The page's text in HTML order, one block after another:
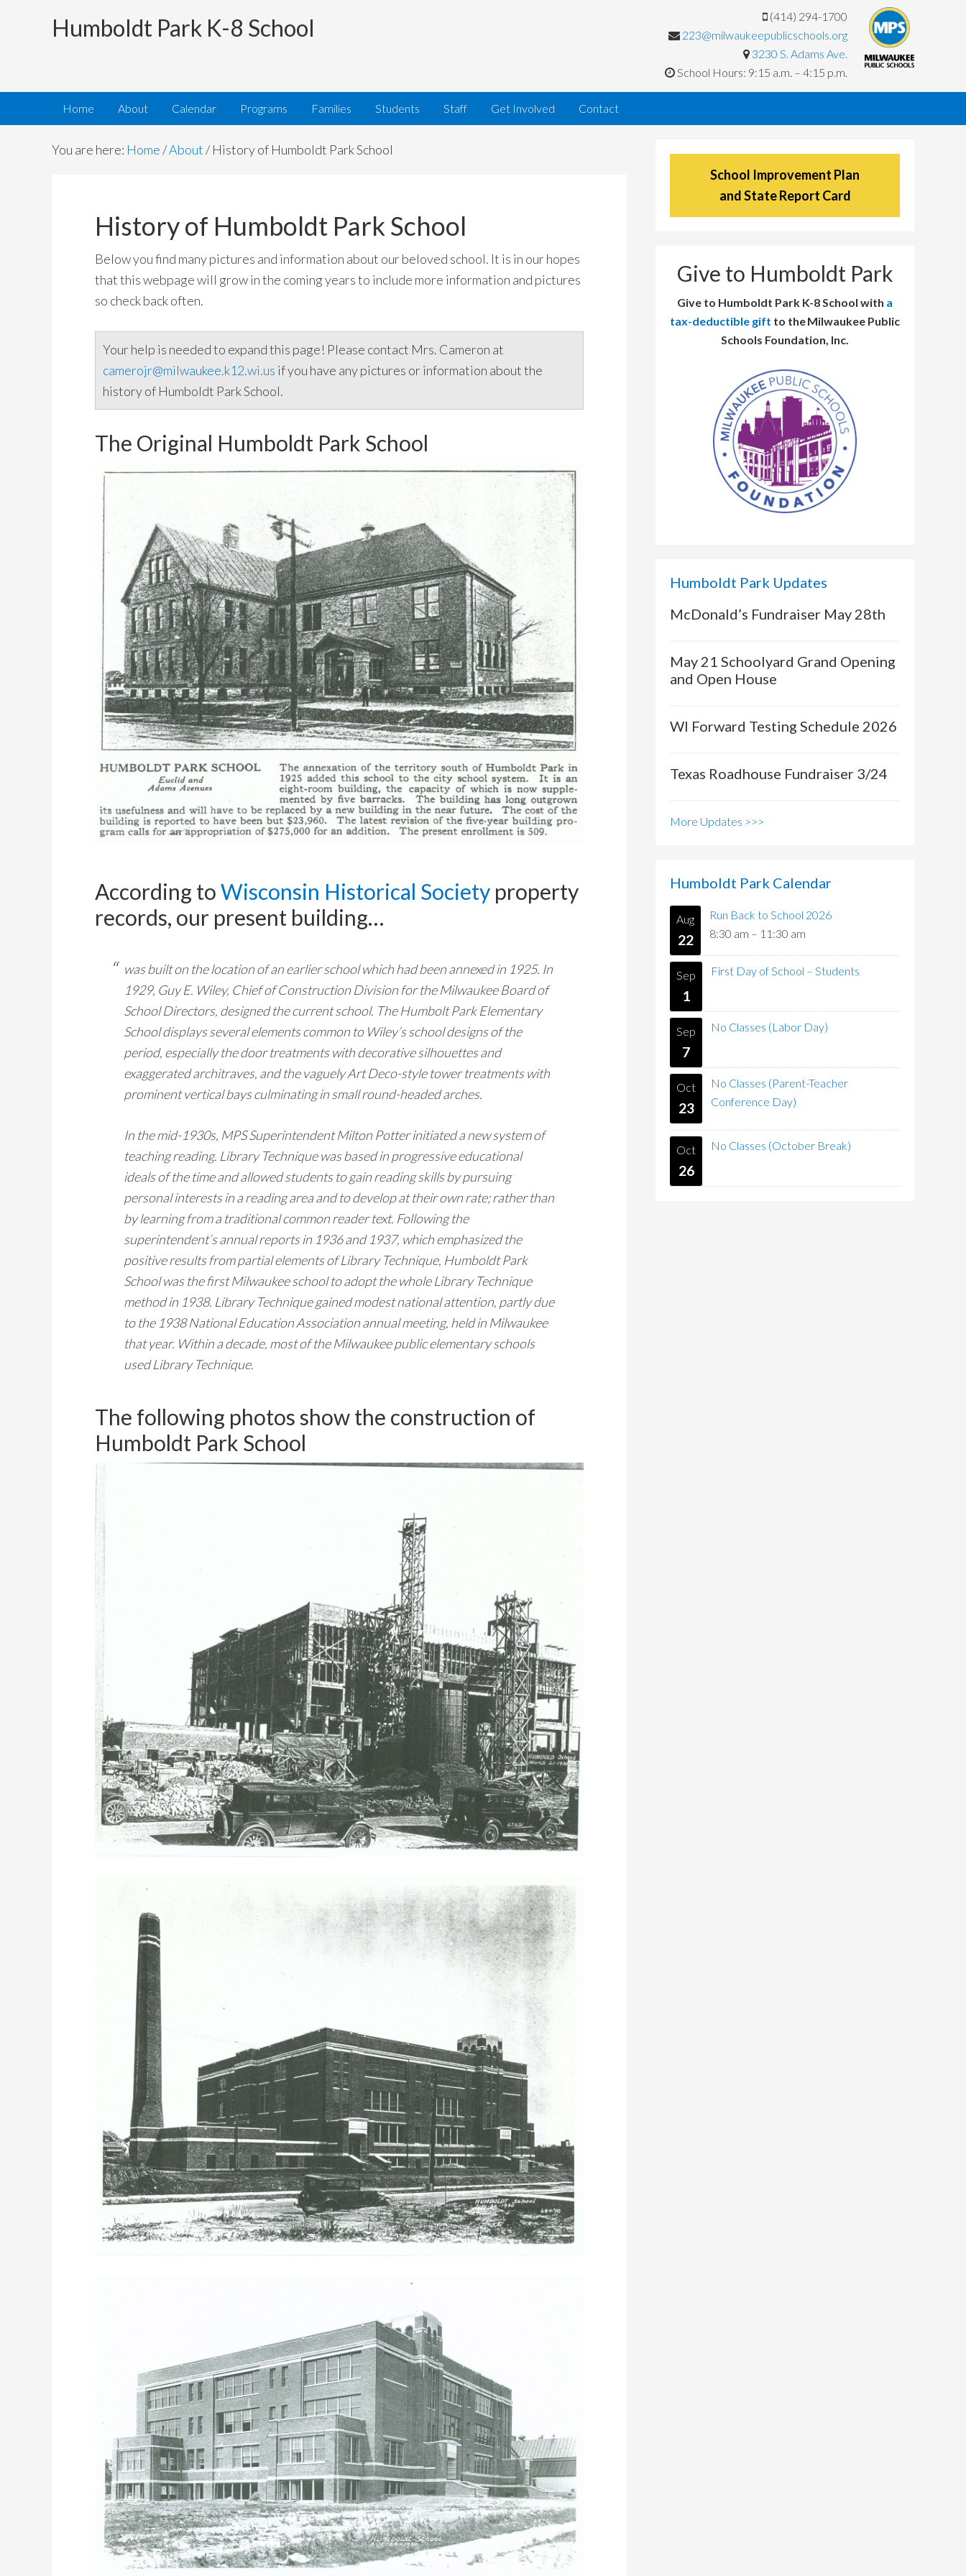
Humboldt Park K-8 School
(414) 294-1700
223@milwaukeepublicschools.org
3230 S. Adams Ave.
School Hours: 9:15 a.m. – 4:15 p.m.
Home About Calendar Programs Families Students Staff Get Involved Contact
You are here: Home/About/History of Humboldt Park School
History of Humboldt Park School
Below you find many pictures and information about our beloved school. It is in our hopes
that this webpage will grow in the coming years to include more information and pictures
so check back often.
Your help is needed to expand this page! Please contact Mrs. Cameron at
camerojr@milwaukee.k12.wi.us if you have any pictures or information about the
history of Humboldt Park School.
The Original Humboldt Park School
According toWisconsin Historical Society property
records, our present building…
was built on the location of an earlier school which had been annexed in 1925. In
1929, Guy E. Wiley, Chief of Construction Division for the Milwaukee Board of
School Directors, designed the current school. The Humbolt Park Elementary
School displays several elements common to Wiley’s school designs of the
period, especially the door treatments with decorative silhouettes and
exaggerated architraves, and the vaguely Art Deco-style tower treatments with
prominent vertical bays culminating in small round-headed arches.
In the mid-1930s, MPS Superintendent Milton Potter initiated a new system of
teaching reading. Library Technique was based in progressive educational
ideals of the time and allowed students to gain reading skills by pursuing
personal interests in a reading area and to develop at their own rate; rather than
by learning from a traditional common reader text. Following the
superintendent’s annual reports in 1936 and 1937, which emphasized the
positive results from partial elements of Library Technique, Humboldt Park
School was the first Milwaukee school to adopt the whole Library Technique
method in 1938. Library Technique gained modest national attention, partly due
to the 1938 National Education Association annual meeting, held in Milwaukee
that year. Within a decade, most of the Milwaukee public elementary schools
used Library Technique.
The following photos show the construction of
Humboldt Park School
School Improvement Plan
and State Report Card
Give to Humboldt Park
Give to Humboldt Park K-8 School with a
tax-deductible gift to the Milwaukee Public
Schools Foundation, Inc.
Humboldt Park Updates
McDonald’s Fundraiser May 28th
May 21 Schoolyard Grand Opening
and Open House
WI Forward Testing Schedule 2026
Texas Roadhouse Fundraiser 3/24
More Updates >>>
Humboldt Park Calendar
Aug
22
Run Back to School 2026
8:30 am – 11:30 am
Sep
1
First Day of School – Students
Sep
7
No Classes (Labor Day)
Oct
23
No Classes (Parent-Teacher
Conference Day)
Oct
26
No Classes (October Break)